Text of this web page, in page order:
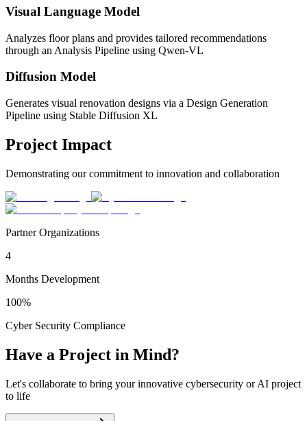
Visual Language Model
Analyzes floor plans and provides tailored recommendations
through an Analysis Pipeline using Qwen-VL
Diffusion Model
Generates visual renovation designs via a Design Generation
Pipeline using Stable Diffusion XL
Project Impact
Demonstrating our commitment to innovation and collaboration
Partner Organizations
4
Months Development
100%
Cyber Security Compliance
Have a Project in Mind?
Let's collaborate to bring your innovative cybersecurity or AI project
to life